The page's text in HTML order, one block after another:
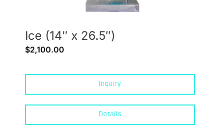
Ice (14″ x 26.5″)
$2,100.00
Inquiry
Details